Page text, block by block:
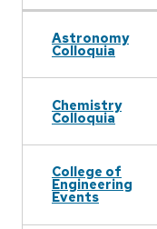
Astronomy
Colloquia
Chemistry
Colloquia
College of
Engineering
Events